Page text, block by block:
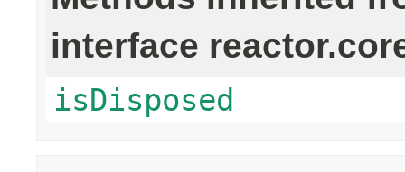
interface
isDisposed